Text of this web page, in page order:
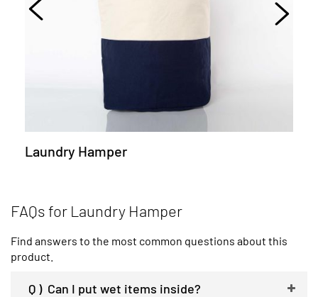
Laundry Hamper
FAQs for Laundry Hamper
Find answers to the most common questions about this
product.
Q ) Can I put wet items inside?